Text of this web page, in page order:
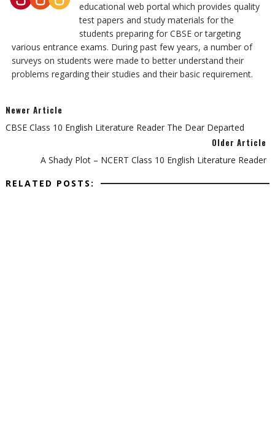
educational web portal which provides quality
test papers and study materials for the
students preparing for CBSE or targeting
various entrance exams. During past few years, a number of
surveys on students were made to better understand their
problems regarding their studies and their basic requirement.
Newer Article
CBSE Class 10 English Literature Reader The Dear Departed
Older Article
A Shady Plot – NCERT Class 10 English Literature Reader
RELATED POSTS: